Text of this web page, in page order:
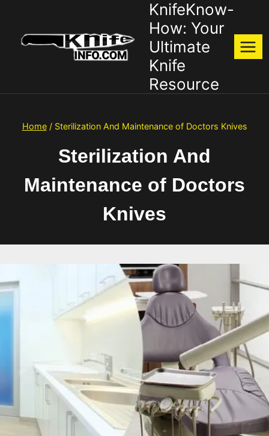
content
KnifeKnow-
How: Your
Ultimate
Knife
Resource
Home / Sterilization And Maintenance of Doctors Knives
Sterilization And
Maintenance of Doctors
Knives